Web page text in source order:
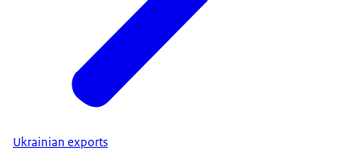
Ukrainian exports